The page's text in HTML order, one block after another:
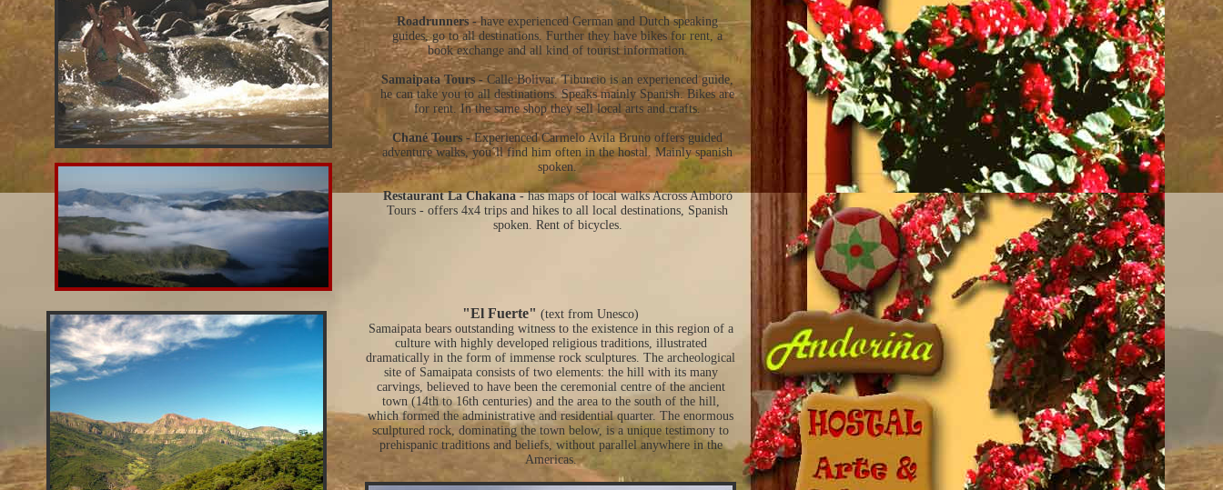
Roadrunners -have experienced German and Dutch speaking
guides, go to all destinations. Further they have bikes for rent, a
book exchange and all kind of tourist information.
Samaipata Tours -Calle Bolivar. Tiburcio is an experienced guide,
he can take you to all destinations. Speaks mainly Spanish. Bikes are
for rent. In the same shop they sell local arts and crafts.
Chané Tours -Experienced Carmelo Avila Bruno offers guided
adventure walks, you´ll find him often in the hostal. Mainly spanish
spoken.
Restaurant La Chakana -has maps of local walks Across Amboró
Tours - offers 4x4 trips and hikes to all local destinations, Spanish
spoken. Rent of bicycles.
"El Fuerte" (text from Unesco)
Samaipata bears outstanding witness to the existence in this region of a
culture with highly developed religious traditions, illustrated
dramatically in the form of immense rock sculptures. The archeological
site of Samaipata consists of two elements: the hill with its many
carvings, believed to have been the ceremonial centre of the ancient
town (14th to 16th centuries) and the area to the south of the hill,
which formed the administrative and residential quarter. The enormous
sculptured rock, dominating the town below, is a unique testimony to
prehispanic traditions and beliefs, without parallel anywhere in the
Americas.